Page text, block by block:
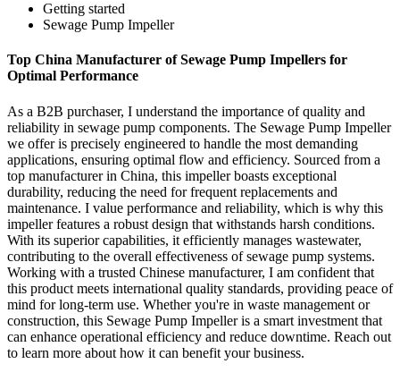
Getting started
Sewage Pump Impeller
Top China Manufacturer of Sewage Pump Impellers for
Optimal Performance
As a B2B purchaser, I understand the importance of quality and
reliability in sewage pump components. The Sewage Pump Impeller
we offer is precisely engineered to handle the most demanding
applications, ensuring optimal flow and efficiency. Sourced from a
top manufacturer in China, this impeller boasts exceptional
durability, reducing the need for frequent replacements and
maintenance. I value performance and reliability, which is why this
impeller features a robust design that withstands harsh conditions.
With its superior capabilities, it efficiently manages wastewater,
contributing to the overall effectiveness of sewage pump systems.
Working with a trusted Chinese manufacturer, I am confident that
this product meets international quality standards, providing peace of
mind for long-term use. Whether you're in waste management or
construction, this Sewage Pump Impeller is a smart investment that
can enhance operational efficiency and reduce downtime. Reach out
to learn more about how it can benefit your business.